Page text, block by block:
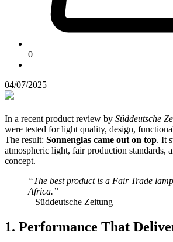
0
04/07/2025
In a recent product review by Süddeutsche
were tested for light quality, design,
The result: Sonnenglas came out on top. It
atmospheric light, fair production standards,
concept.
“The best product is a Fair Trade
Africa.”
– Süddeutsche Zeitung
1. Performance That